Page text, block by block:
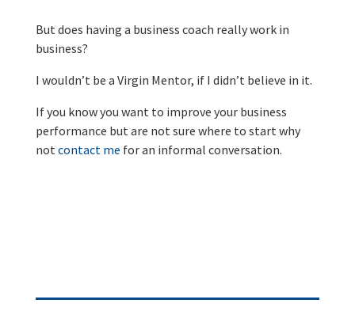
But does having a business coach really work in
business?
I wouldn’t be a Virgin Mentor, if I didn’t believe in it.
If you know you want to improve your business
performance but are not sure where to start why
not contact me for an informal conversation.